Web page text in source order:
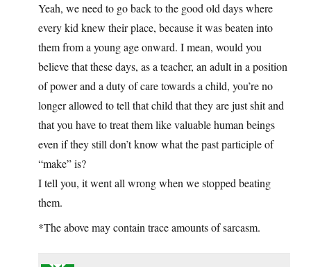
Yeah, we need to go back to the good old days where
every kid knew their place, because it was beaten into
them from a young age onward. I mean, would you
believe that these days, as a teacher, an adult in a position
of power and a duty of care towards a child, you’re no
longer allowed to tell that child that they are just shit and
that you have to treat them like valuable human beings
even if they still don’t know what the past participle of
“make” is?
I tell you, it went all wrong when we stopped beating
them.
*The above may contain trace amounts of sarcasm.